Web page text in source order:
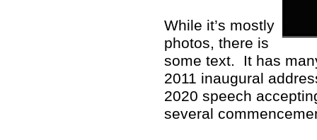
While it’s mostly
photos, there is
some text. It has
2011 inaugural
2020 speech
several